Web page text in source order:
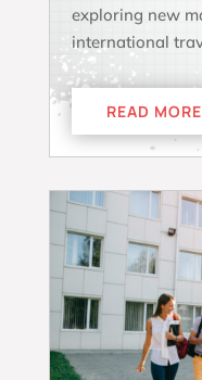
exploring new
international
READ MORE